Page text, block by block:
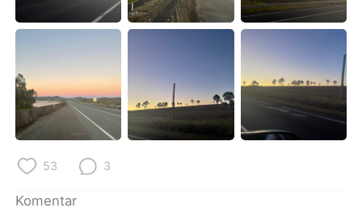
53 3
Komentar